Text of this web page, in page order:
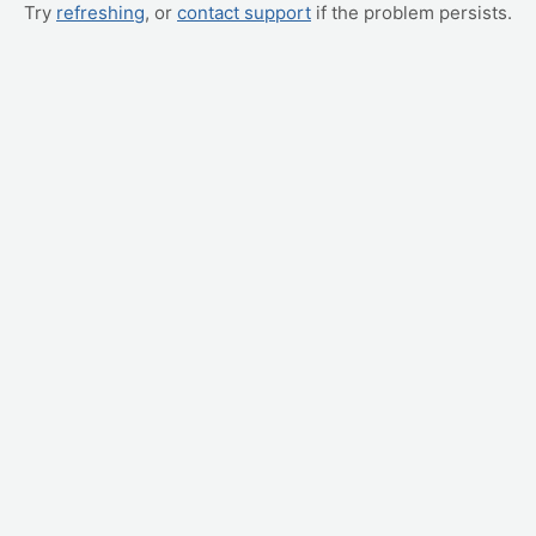
Try refreshing, or contact support if the problem persists.